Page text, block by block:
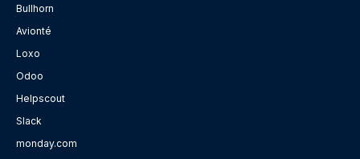
Bullhorn
Avionté
Loxo
Odoo
Helpscout
Slack
monday.com